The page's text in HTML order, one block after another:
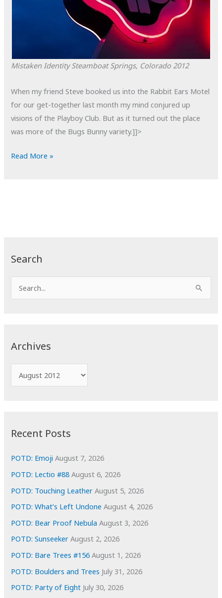
Search
e
Archives
r
i
e
s
Recent Posts
POTD: Emoji August 7, 2026
POTD: Lectio #88 August 6, 2026
POTD: Touching Leather August 5, 2026
POTD: What’s Left Undone August 4, 2026
POTD: Bear Proof Nebula August 3, 2026
POTD: Sunseeker August 2, 2026
POTD: Bare Trees #156 August 1, 2026
POTD: Boulders and Trees July 31, 2026
POTD: Party of Eight July 30, 2026
Mistaken Identity Steamboat Springs, Colorado 2012
When my friend Steve booked us into the Rabbit Ears Motel
for our get-together last month my mind conjured up
visions of the Playboy Club. But as it turned out the place
was more of the Bugs Bunny variety.]]>
POTD:
Read More »